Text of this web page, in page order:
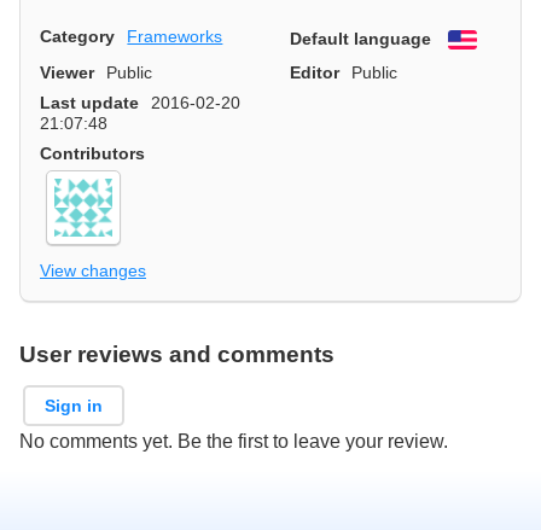
Category Frameworks Default language
English
Viewer
Public Editor
Public
Last update
2016-02-20
21:07:48
Contributors
View changes
User reviews and comments
Sign in
No comments yet. Be the first to leave your review.